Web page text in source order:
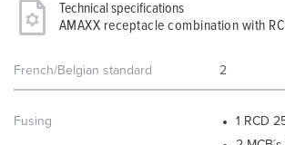
Technical specifications
AMAXX receptacle combination with
French/Belgian standard 2
Fusing
1 RCD